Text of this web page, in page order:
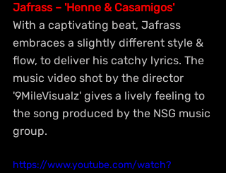
Jafrass – 'Henne & Casamigos'
With a captivating beat, Jafrass
embraces a slightly different style &
flow, to deliver his catchy lyrics. The
music video shot by the director
'9MileVisualz' gives a lively feeling to
the song produced by the NSG music
group.
https://www.youtube.com/watch?